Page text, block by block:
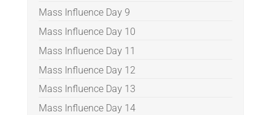
Mass Influence Day 9
Mass Influence Day 10
Mass Influence Day 11
Mass Influence Day 12
Mass Influence Day 13
Mass Influence Day 14